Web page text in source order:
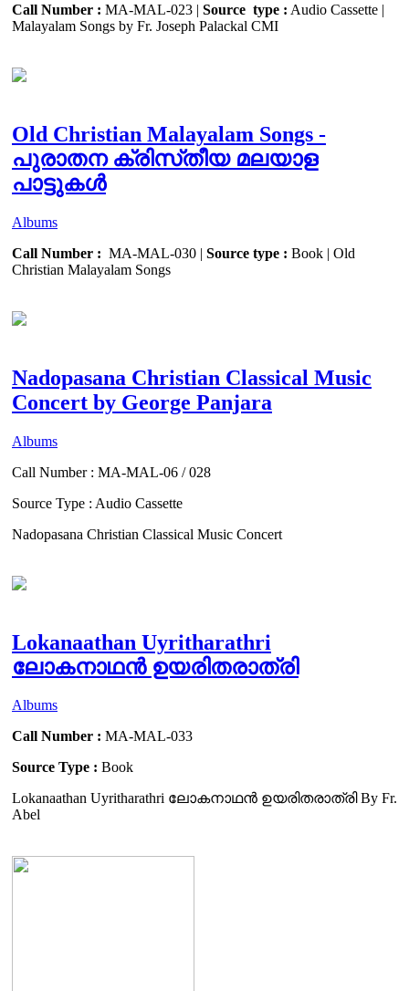
Call Number : MA-MAL-023 | Source type : Audio Cassette |
Malayalam Songs by Fr. Joseph Palackal CMI
Old Christian Malayalam Songs -
പുരാതന ക്രിസ്‌തീയ മലയാള
പാട്ടുകൾ
Albums
Call Number : MA-MAL-030 | Source type : Book | Old
Christian Malayalam Songs
Nadopasana Christian Classical Music
Concert by George Panjara
Albums
Call Number : MA-MAL-06 / 028
Source Type : Audio Cassette
Nadopasana Christian Classical Music Concert
Lokanaathan Uyritharathri
ലോകനാഥൻ ഉയരിതരാത്രി
Albums
Call Number : MA-MAL-033
Source Type : Book
Lokanaathan Uyritharathri ലോകനാഥൻ ഉയരിതരാത്രി By Fr.
Abel